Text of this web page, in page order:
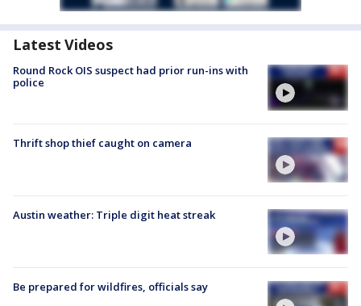
Latest Videos
Round Rock OIS suspect had prior run-ins with
police
Thrift shop thief caught on camera
Austin weather: Triple digit heat streak
Be prepared for wildfires, officials say